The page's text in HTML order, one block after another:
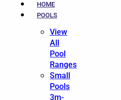
HOME
POOLS
View
All
Pool
Ranges
Small
Pools
3m-